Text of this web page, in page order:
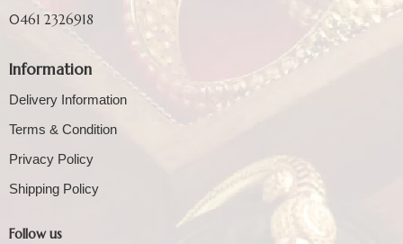
0461 2326918
Information
Delivery Information
Terms & Condition
Privacy Policy
Shipping Policy
Follow us